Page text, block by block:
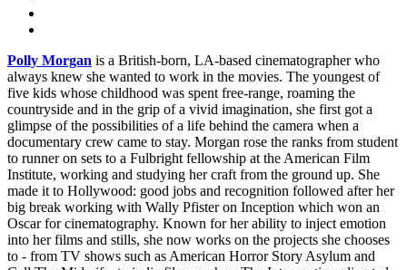
Polly Morgan is a British-born, LA-based cinematographer who
always knew she wanted to work in the movies. The youngest of
five kids whose childhood was spent free-range, roaming the
countryside and in the grip of a vivid imagination, she first got a
glimpse of the possibilities of a life behind the camera when a
documentary crew came to stay. Morgan rose the ranks from student
to runner on sets to a Fulbright fellowship at the American Film
Institute, working and studying her craft from the ground up. She
made it to Hollywood: good jobs and recognition followed after her
big break working with Wally Pfister on Inception which won an
Oscar for cinematography. Known for her ability to inject emotion
into her films and stills, she now works on the projects she chooses
to - from TV shows such as American Horror Story Asylum and